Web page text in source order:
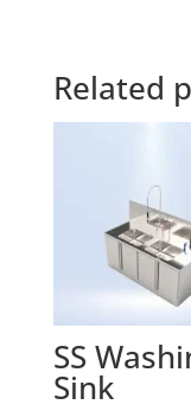
Related
SS
Sink